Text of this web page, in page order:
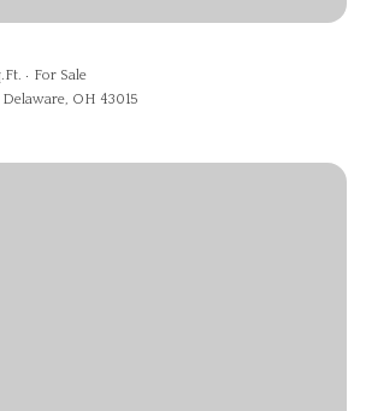
For Sale
OH 43015